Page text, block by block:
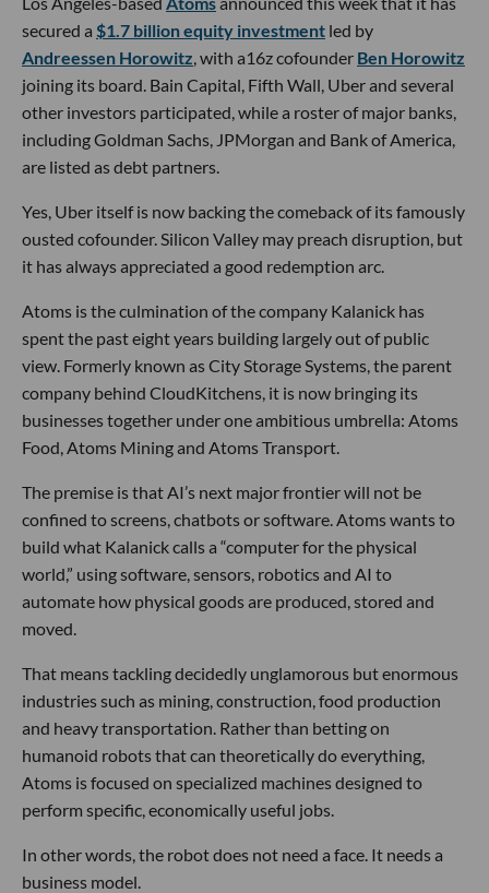
secured a $1.7 billion equity investment led by
Andreessen Horowitz , with a16z cofounder Ben Horowitz
joining its board. Bain Capital, Fifth Wall, Uber and several
other investors participated, while a roster of major banks,
including Goldman Sachs, JPMorgan and Bank of America,
are listed as debt partners.
Yes, Uber itself is now backing the comeback of its famously
ousted cofounder. Silicon Valley may preach disruption, but
it has always appreciated a good redemption arc.
Atoms is the culmination of the company Kalanick has
spent the past eight years building largely out of public
view. Formerly known as City Storage Systems, the parent
company behind CloudKitchens, it is now bringing its
businesses together under one ambitious umbrella: Atoms
Food, Atoms Mining and Atoms Transport.
The premise is that AI’s next major frontier will not be
confined to screens, chatbots or software. Atoms wants to
build what Kalanick calls a “computer for the physical
world,” using software, sensors, robotics and AI to
automate how physical goods are produced, stored and
moved.
That means tackling decidedly unglamorous but enormous
industries such as mining, construction, food production
and heavy transportation. Rather than betting on
humanoid robots that can theoretically do everything,
Atoms is focused on specialized machines designed to
perform specific, economically useful jobs.
In other words, the robot does not need a face. It needs a
business model.